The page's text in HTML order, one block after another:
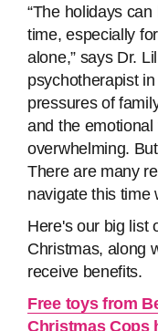
“The holidays
time, especially
alone,” says Dr.
psychotherapist
pressures of
and the
overwhelming.
There are many
navigate this time
Here's our big list
Christmas, along
receive benefits.
Free toys from
Christmas Cops